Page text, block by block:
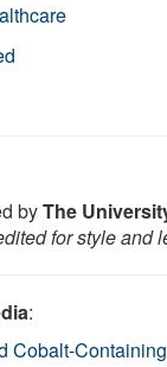
byThe
for style and
:
Cobalt-